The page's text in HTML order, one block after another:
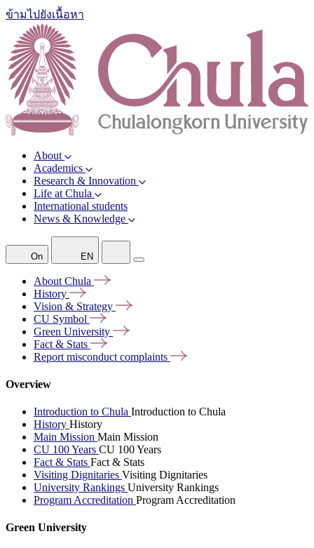
ข้ามไปยังเนื้อหา
About
Academics
Research & Innovation
Life at Chula
International students
News & Knowledge
On EN
About Chula
History
Vision & Strategy
CU Symbol
Green University
Fact & Stats
Report misconduct complaints
Overview
Introduction to Chula Introduction to Chula
History History
Main Mission Main Mission
CU 100 Years CU 100 Years
Fact & Stats Fact & Stats
Visiting Dignitaries Visiting Dignitaries
University Rankings University Rankings
Program Accreditation Program Accreditation
Green University